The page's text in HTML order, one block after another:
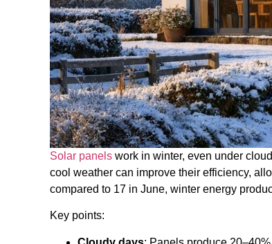
Solar panels work in winter, even under
cool weather can improve their efficiency,
compared to 17 in June, winter energy
Key points: